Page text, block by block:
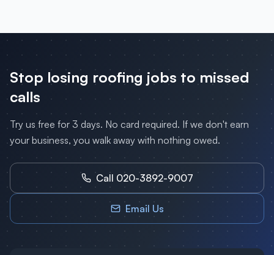
Stop losing roofing jobs to missed
calls
Try us free for 3 days. No card required. If we don't earn
your business, you walk away with nothing owed.
Call 020-3892-9007
Email Us